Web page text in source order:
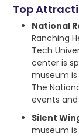
Top
National
Ranching
Tech
center is
museum
The
events
Silent
museum